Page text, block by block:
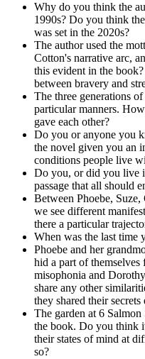
Why do you think the
1990s? Do you think
was set in the 2020s?
The author used the
Cotton's narrative arc,
this evident in the
between bravery and
The three generations
particular manners.
gave each other?
Do you or anyone you
the novel given you an
conditions people live
Do you, or did you live
passage that all should
Between Phoebe,
we see different
there a particular
When was the last time
Phoebe and her
hid a part of themselves
misophonia and
share any other
they shared their secrets
The garden at 6
the book. Do you think
their states of mind at
so?